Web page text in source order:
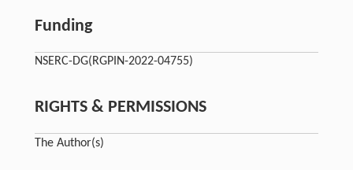
Funding
NSERC-DG(RGPIN-2022-04755)
RIGHTS & PERMISSIONS
The Author(s)